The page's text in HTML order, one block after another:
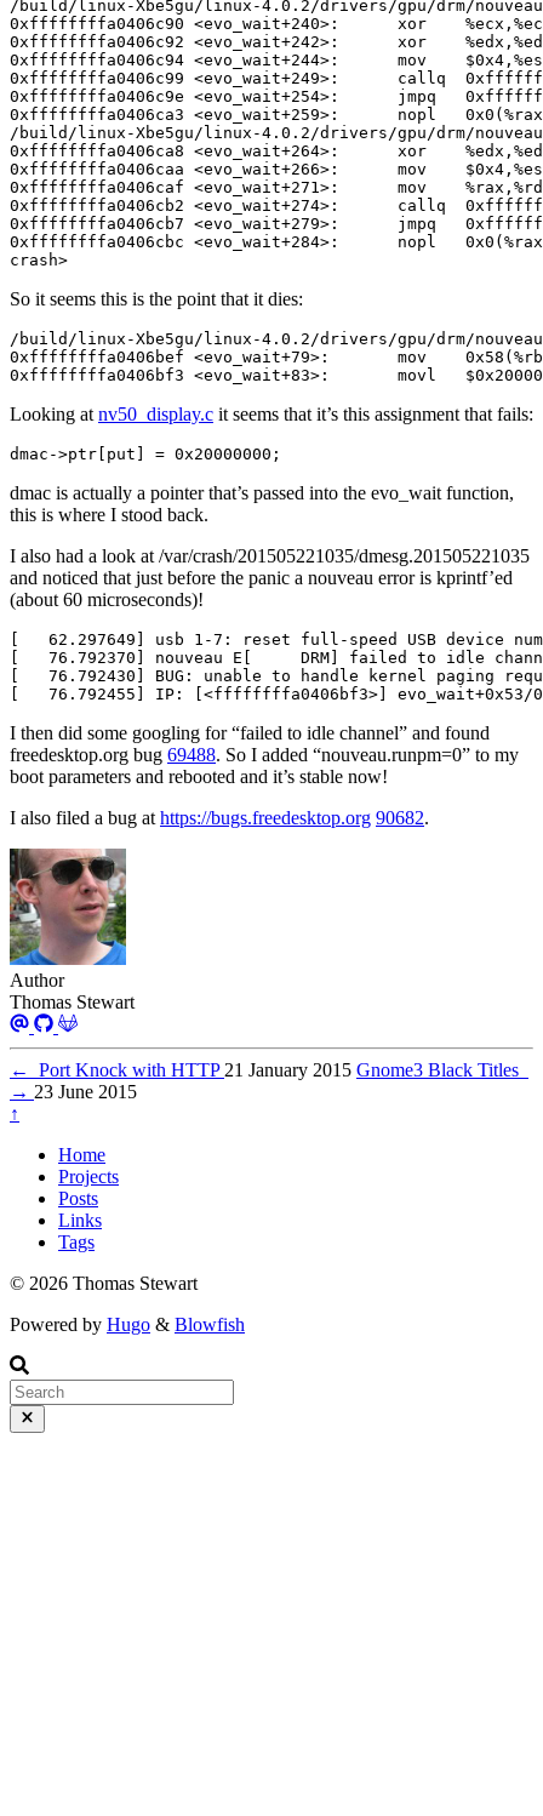
crash>
So it seems this is the point that it dies:
0xffffffffa0406bf3 <evo_wait+83>:       movl
Looking atnv50_display.c it seems that it’s this assignment that fails:
dmac->ptr[put] = 0x20000000;
dmac is actually a pointer that’s passed into the evo_wait function,
this is where I stood back.
I also had a look at /var/crash/201505221035/dmesg.201505221035
and noticed that just before the panic a nouveau error is kprintf’ed
(about 60 microseconds)!
[   76.792455] IP: [<ffffffffa0406bf3>] evo_wait+0x53/
I then did some googling for “failed to idle channel” and found
freedesktop.org bug 69488. So I added “nouveau.runpm=0” to my
boot parameters and rebooted and it’s stable now!
I also filed a bug athttps://bugs.freedesktop.org 90682.
Author
Thomas Stewart
← Port Knock with HTTP21 January 2015 Gnome3 Black Titles
→ 23 June 2015
↑
Home
Projects
Posts
Links
Tags
© 2026 Thomas Stewart
Powered by Hugo & Blowfish